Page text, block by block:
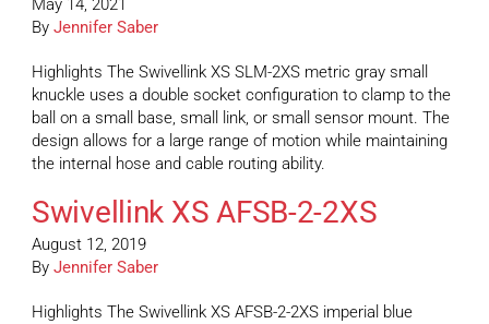
May 14, 2021
By Jennifer Saber
Highlights The Swivellink XS SLM-2XS metric gray small
knuckle uses a double socket configuration to clamp to the
ball on a small base, small link, or small sensor mount. The
design allows for a large range of motion while maintaining
the internal hose and cable routing ability.
Swivellink XS AFSB-2-2XS
August 12, 2019
By Jennifer Saber
Highlights The Swivellink XS AFSB-2-2XS imperial blue